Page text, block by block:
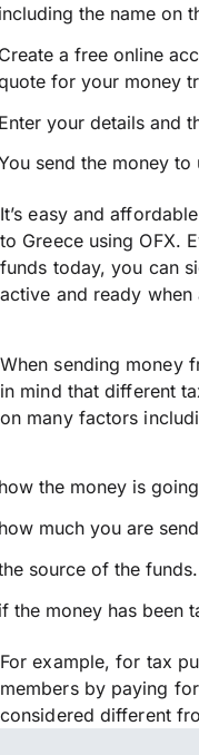
the name on
a free online
for your money
your details and
send the money
It’s easy and
to Greece using OFX.
funds today, you can
active and ready
When sending money
in mind that different
on many factors
the money is
much you are
source of the funds.
the money has been
For example, for tax
members by paying
considered different